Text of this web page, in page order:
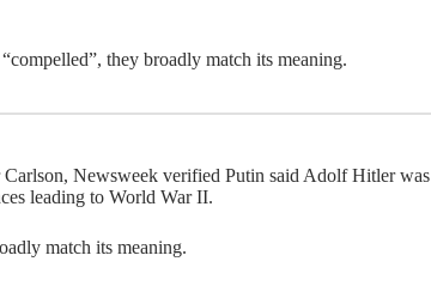
they broadly match its meaning.
Newsweek verified Putin said Adolf Hitler was
leading to World War II.
match its meaning.